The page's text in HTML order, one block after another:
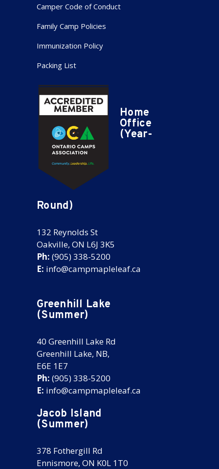
Camper Code of Conduct
Family Camp Policies
Immunization Policy
Packing List
Home
Office
(Year-
Round)
132 Reynolds St
Oakville, ON L6J 3K5
Ph: (905) 338-5200
E: info@campmapleleaf.ca
Greenhill Lake
(Summer)
40 Greenhill Lake Rd
Greenhill Lake, NB,
E6E 1E7
Ph: (905) 338-5200
E: info@campmapleleaf.ca
Jacob Island
(Summer)
378 Fothergill Rd
Ennismore, ON K0L 1T0